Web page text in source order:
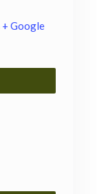
+ Google